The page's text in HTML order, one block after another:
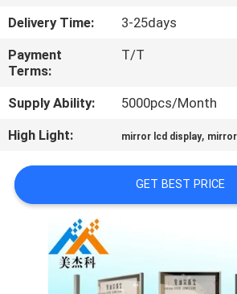
NEWS
SITEMAP
PRIVACY
POLICY
Delivery Time:
3-25days
Payment
Terms:
T/T
Supply Ability:
5000pcs/Month
High Light:
mirror lcd display,
GET BEST PRICE